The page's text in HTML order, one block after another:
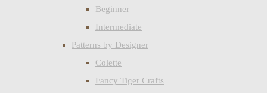
Beginner
Intermediate
Patterns by Designer
Colette
Fancy Tiger Crafts